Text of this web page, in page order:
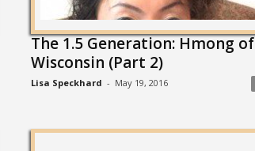
The 1.5 Generation: Hmong of
Wisconsin (Part 2)
Lisa Speckhard - May 19, 2016